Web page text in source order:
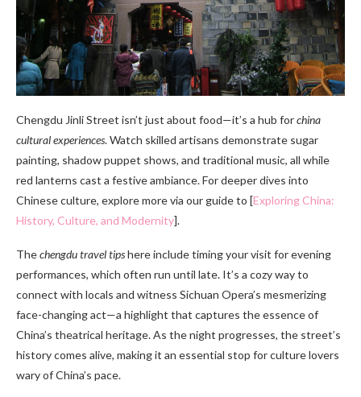
Chengdu Jinli Street isn’t just about food—it’s a hub forchina
cultural experiences. Watch skilled artisans demonstrate sugar
painting, shadow puppet shows, and traditional music, all while
red lanterns cast a festive ambiance. For deeper dives into
Chinese culture, explore more via our guide to [Exploring China:
History, Culture, and Modernity].
Thechengdu travel tipshere include timing your visit for evening
performances, which often run until late. It’s a cozy way to
connect with locals and witness Sichuan Opera’s mesmerizing
face-changing act—a highlight that captures the essence of
China’s theatrical heritage. As the night progresses, the street’s
history comes alive, making it an essential stop for culture lovers
wary of China’s pace.